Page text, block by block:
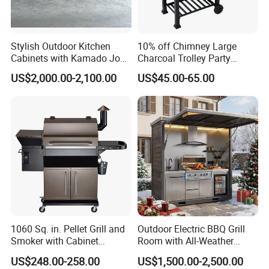
Stylish Outdoor Kitchen
Cabinets with Kamado Joe
Grill Island
US$2,000.00-2,100.00
10% off Chimney Large
Charcoal Trolley Party
Smoker BBQ Grill with BSCI
US$45.00-65.00
1060 Sq. in. Pellet Grill and
Smoker with Cabinet
Storage, Bronze
US$248.00-258.00
Outdoor Electric BBQ Grill
Room with All-Weather
Protection System
US$1,500.00-2,500.00